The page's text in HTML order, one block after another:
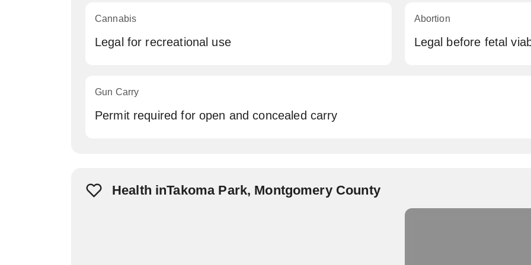
Cannabis
Legal for recreational use
Abortion
Legal before fetal
Gun Carry
Permit required for open and concealed carry
Health inTakoma Park, Montgomery County